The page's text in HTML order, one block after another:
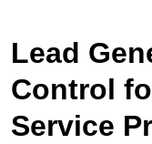
Lead
Control
Service